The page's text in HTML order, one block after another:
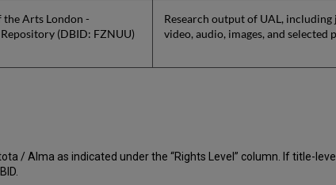
Arts London -
(DBID: FZNUU)
Research output of UAL,
video, audio, images, and selected
/ Alma as indicated under the “Rights Level” column. If title-